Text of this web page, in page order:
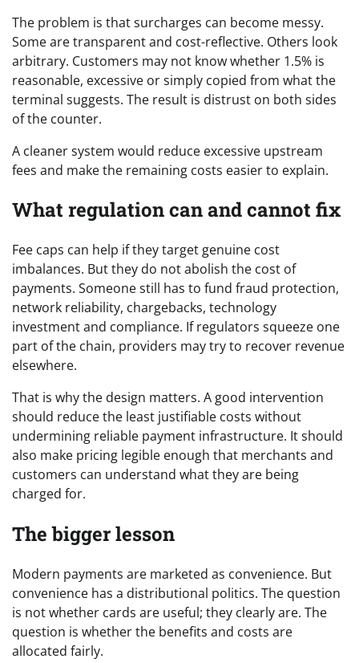
The problem is that surcharges can become messy.
Some are transparent and cost-reflective. Others look
arbitrary. Customers may not know whether 1.5% is
reasonable, excessive or simply copied from what the
terminal suggests. The result is distrust on both sides
of the counter.
A cleaner system would reduce excessive upstream
fees and make the remaining costs easier to explain.
What regulation can and cannot fix
Fee caps can help if they target genuine cost
imbalances. But they do not abolish the cost of
payments. Someone still has to fund fraud protection,
network reliability, chargebacks, technology
investment and compliance. If regulators squeeze one
part of the chain, providers may try to recover revenue
elsewhere.
That is why the design matters. A good intervention
should reduce the least justifiable costs without
undermining reliable payment infrastructure. It should
also make pricing legible enough that merchants and
customers can understand what they are being
charged for.
The bigger lesson
Modern payments are marketed as convenience. But
convenience has a distributional politics. The question
is not whether cards are useful; they clearly are. The
question is whether the benefits and costs are
allocated fairly.